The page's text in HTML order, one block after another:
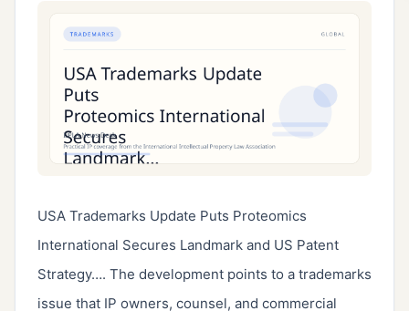
USA Trademarks Update Puts Proteomics
International Secures Landmark and US Patent
Strategy…. The development points to a trademarks
issue that IP owners, counsel, and commercial